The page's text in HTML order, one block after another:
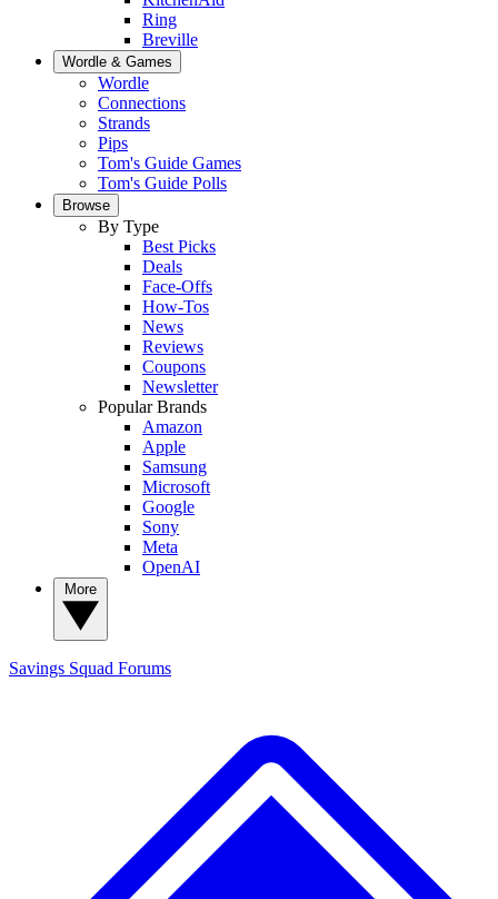
Ring
Breville
Wordle & Games
Wordle
Connections
Strands
Pips
Tom's Guide Games
Tom's Guide Polls
Browse
By Type
Best Picks
Deals
Face-Offs
How-Tos
News
Reviews
Coupons
Newsletter
Popular Brands
Amazon
Apple
Samsung
Microsoft
Google
Sony
Meta
OpenAI
Savings Squad Forums